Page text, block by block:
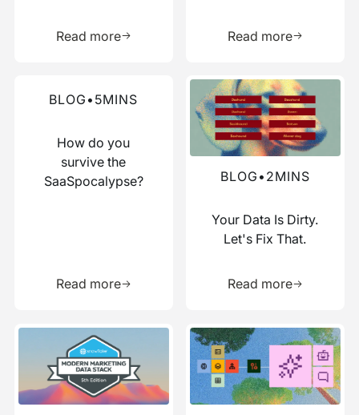
Read more Read more
BLOG • 5MINS
How do you
survive the
SaaSpocalypse?
Read more
BLOG • 2MINS
Your Data Is Dirty.
Let's Fix That.
Read more
Read more about this blog
Read more about this blog Read more about this blog